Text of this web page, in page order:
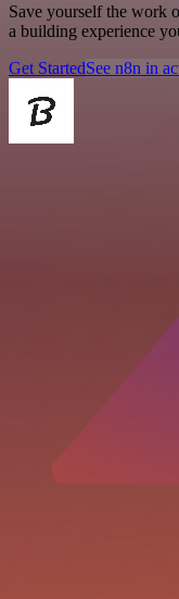
Save yourself the work
a building experience
Get StartedSee n8n in